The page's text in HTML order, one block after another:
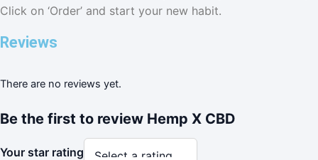
Click on ‘Order’ and start your new habit.
Reviews
There are no reviews yet.
Be the first to review Hemp X CBD
Your star rating